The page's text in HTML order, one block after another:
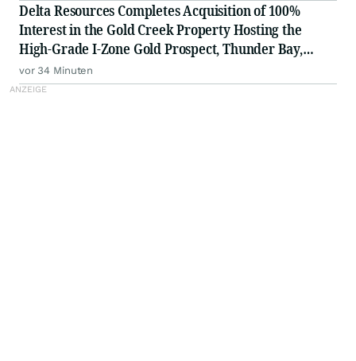
Delta Resources Completes Acquisition of 100%
Interest in the Gold Creek Property Hosting the
High-Grade I-Zone Gold Prospect, Thunder Bay,
Ontario
vor 34 Minuten